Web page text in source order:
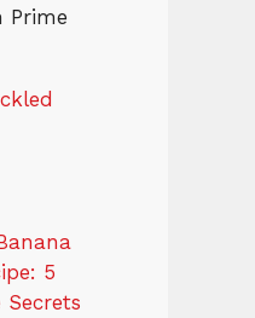
Prime
5
Secrets